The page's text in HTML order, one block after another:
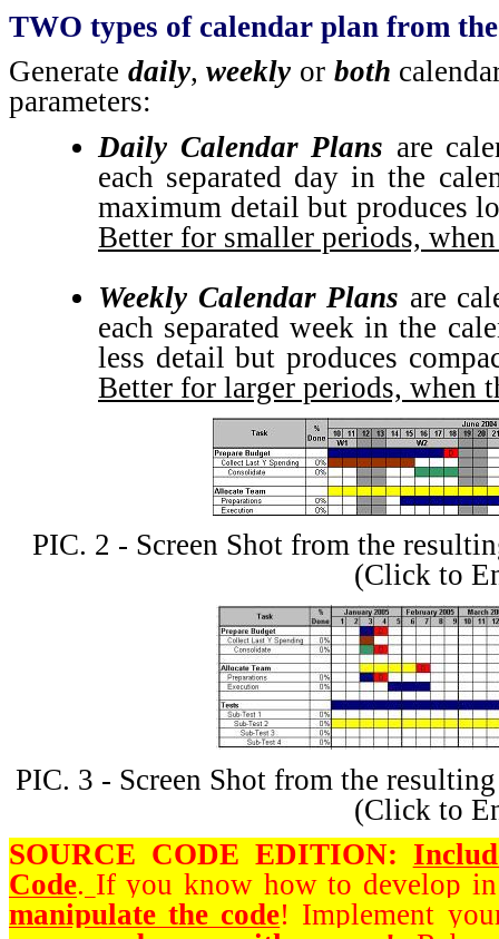
TWO types of calendar plan from
Generate daily,weekly or both
parameters:
Daily Calendar Plans are
each separated day in the
maximum detail but produces
Better for smaller periods,
Weekly Calendar Plans are
each separated week in the
less detail but produces
Better for larger periods, when
PIC. 2 - Screen Shot from the
(Click to
PIC. 3 - Screen Shot from the
(Click to
SOURCE CODE EDITION:
Code. If you know how to develop
manipulate the code! Implement